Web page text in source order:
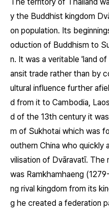
y the Buddhist kingdom
on population. Its
oduction of Buddhism to
n. It was a veritable 'land
ansit trade rather than by
ultural influence further
d from it to Cambodia,
d of the 13th century it
m of Sukhotai which was
outhern China who
vilisation of Dvāravatī.
was Ramkhamhaeng
ng rival kingdom from its
g he created a federation